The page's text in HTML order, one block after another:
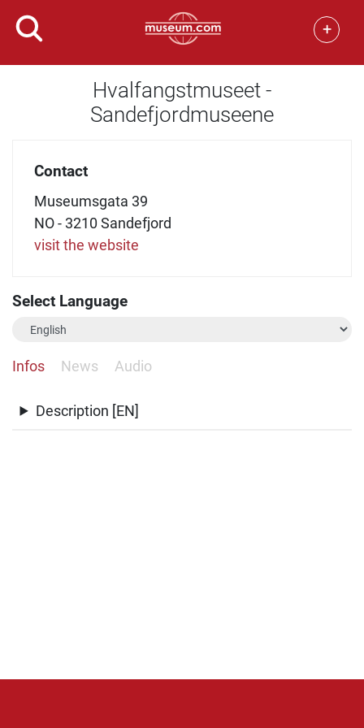
+
Hvalfangstmuseet -
Sandefjordmuseene
Contact
Museumsgata 39
NO - 3210 Sandefjord
visit the website
Select Language
Infos News Audio
Description [EN]